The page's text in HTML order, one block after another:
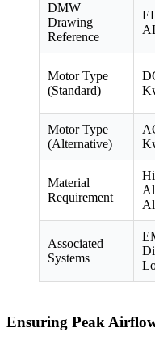
DMW
Drawing
Reference
Motor Type
(Standard)
Motor Type
(Alternative)
Material
Requirement
Associated
Systems
Ensuring Peak